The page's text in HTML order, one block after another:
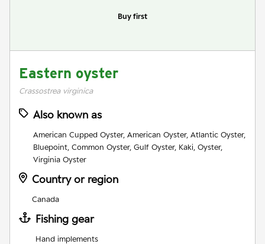
Buy first
Eastern oyster
Crassostrea virginica
Also known as
American Cupped Oyster, American Oyster, Atlantic Oyster,
Bluepoint, Common Oyster, Gulf Oyster, Kaki, Oyster,
Virginia Oyster
Country or region
Canada
Fishing gear
Hand implements